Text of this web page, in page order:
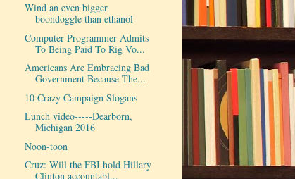
Wind an even bigger
boondoggle than ethanol
Computer Programmer Admits
To Being Paid To Rig Vo...
Americans Are Embracing Bad
Government Because The...
10 Crazy Campaign Slogans
Lunch video-----Dearborn,
Michigan 2016
Noon-toon
Cruz: Will the FBI hold Hillary
Clinton accountabl...